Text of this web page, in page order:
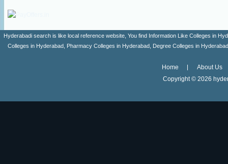
Hyderabadi search is like local reference website, You find Information Like Colleges in
Colleges in Hyderabad, Pharmacy Colleges in Hyderabad, Degree Colleges in
Home
About Us
Copyright © 2026